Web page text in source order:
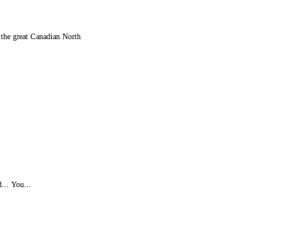
great Canadian North
You...